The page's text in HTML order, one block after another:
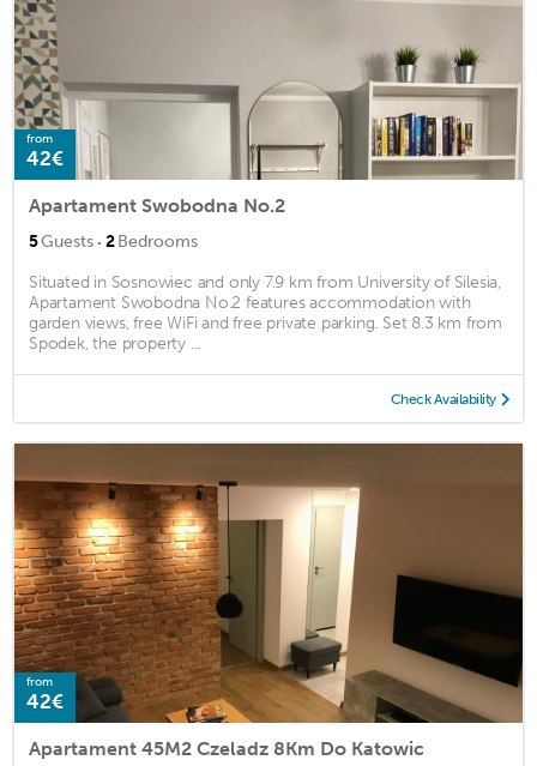
from
42€
Apartament Swobodna No.2
5Guests · 2Bedrooms
Situated in Sosnowiec and only 7.9 km from University of Silesia,
Apartament Swobodna No.2 features accommodation with
garden views, free WiFi and free private parking. Set 8.3 km from
Spodek, the property ...
Check Availability
from
42€
Apartament 45M2 Czeladz 8Km Do Katowic